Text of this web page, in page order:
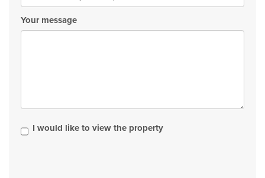
Your message
I would like to view the property